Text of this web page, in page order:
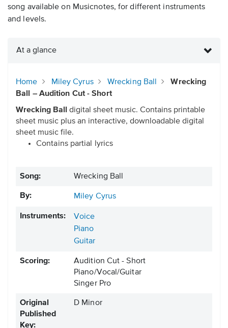
song available on Musicnotes, for different instruments
and levels.
At a glance
Home Miley Cyrus Wrecking Ball
Wrecking
Ball – Audition Cut - Short
Wrecking Ball digital sheet music. Contains printable
sheet music plus an interactive, downloadable digital
sheet music file.
Contains partial lyrics
Song: Wrecking Ball
By: Miley Cyrus
Instruments:
Voice
Piano
Guitar
Scoring:
Audition Cut - Short
Piano/Vocal/Guitar
Singer Pro
Original
Published
Key:
D Minor